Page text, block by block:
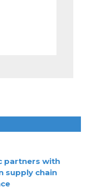
partners with
supply chain